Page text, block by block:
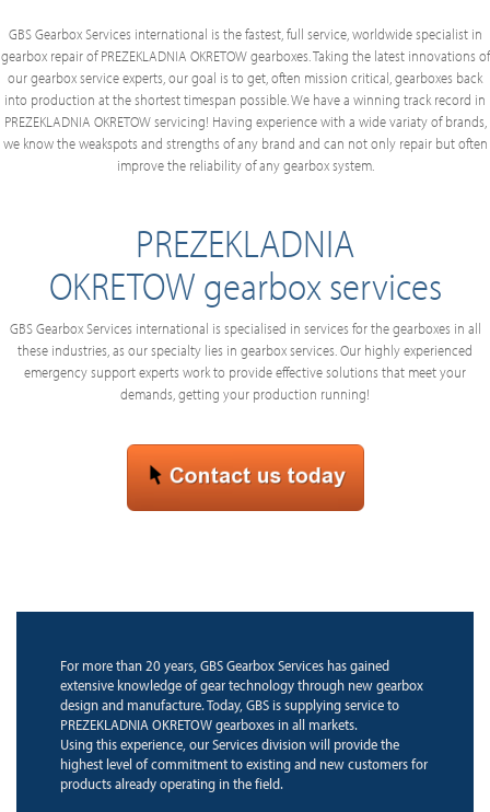
GBS Gearbox Services international is the fastest, full service, worldwide specialist in
gearbox repair of PREZEKLADNIA OKRETOW gearboxes. Taking the latest innovations of
our gearbox service experts, our goal is to get, often mission critical, gearboxes back
into production at the shortest timespan possible. We have a winning track record in
PREZEKLADNIA OKRETOW servicing! Having experience with a wide variaty of brands,
we know the weakspots and strengths of any brand and can not only repair but often
improve the reliability of any gearbox system.
PREZEKLADNIA
OKRETOW gearbox services
GBS Gearbox Services international is specialised in services for the gearboxes in all
these industries, as our specialty lies in gearbox services. Our highly experienced
emergency support experts work to provide effective solutions that meet your
demands, getting your production running!
For more than 20 years, GBS Gearbox Services has gained
extensive knowledge of gear technology through new gearbox
design and manufacture. Today, GBS is supplying service to
PREZEKLADNIA OKRETOW gearboxes in all markets.
Using this experience, our Services division will provide the
highest level of commitment to existing and new customers for
products already operating in the field.